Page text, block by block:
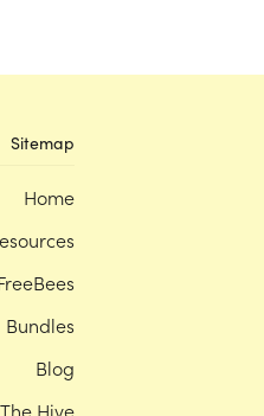
Sitemap
Home
Bundles
Blog
The Hive